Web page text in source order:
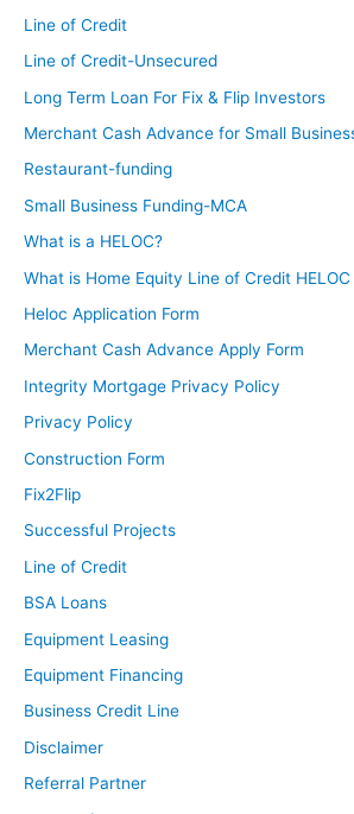
Line of Credit
Line of Credit-Unsecured
Long Term Loan For Fix & Flip Investors
Merchant Cash Advance for Small
Restaurant-funding
Small Business Funding-MCA
What is a HELOC?
What is Home Equity Line of Credit HELOC
Heloc Application Form
Merchant Cash Advance Apply Form
Integrity Mortgage Privacy Policy
Privacy Policy
Construction Form
Fix2Flip
Successful Projects
Line of Credit
BSA Loans
Equipment Leasing
Equipment Financing
Business Credit Line
Disclaimer
Referral Partner